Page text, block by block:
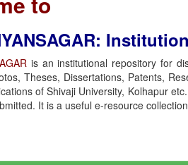
is an institutional repository for
Theses, Dissertations, Patents,
of Shivaji University, Kolhapur
It is a useful e-resource